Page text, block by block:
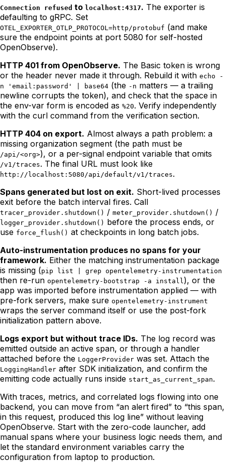
Connection refused to localhost:4317. The exporter is
defaulting to gRPC. Set
OTEL_EXPORTER_OTLP_PROTOCOL=http/protobuf (and make
sure the endpoint points at port 5080 for self-hosted
OpenObserve).
HTTP 401 from OpenObserve. The Basic token is wrong
or the header never made it through. Rebuild it with echo -
n 'email:password' | base64 (the -n matters — a trailing
newline corrupts the token), and check that the space in
the env-var form is encoded as %20. Verify independently
with the curl command from the verification section.
HTTP 404 on export. Almost always a path problem: a
missing organization segment (the path must be
/api/<org>), or a per-signal endpoint variable that omits
/v1/traces. The final URL must look like
http://localhost:5080/api/default/v1/traces.
Spans generated but lost on exit. Short-lived processes
exit before the batch interval fires. Call
tracer_provider.shutdown() / meter_provider.shutdown() /
logger_provider.shutdown() before the process ends, or
use force_flush() at checkpoints in long batch jobs.
Auto-instrumentation produces no spans for your
framework. Either the matching instrumentation package
is missing (pip list | grep opentelemetry-instrumentation
then re-run opentelemetry-bootstrap -a install), or the
app was imported before instrumentation applied — with
pre-fork servers, make sure opentelemetry-instrument
wraps the server command itself or use the post-fork
initialization pattern above.
Logs export but without trace IDs. The log record was
emitted outside an active span, or through a handler
attached before the LoggerProvider was set. Attach the
LoggingHandler after SDK initialization, and confirm the
emitting code actually runs inside start_as_current_span.
With traces, metrics, and correlated logs flowing into one
backend, you can move from “an alert fired” to “this span,
in this request, produced this log line” without leaving
OpenObserve. Start with the zero-code launcher, add
manual spans where your business logic needs them, and
let the standard environment variables carry the
configuration from laptop to production.